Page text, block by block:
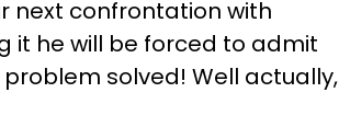
next confrontation with
it he will be forced to admit
solved! Well actually,